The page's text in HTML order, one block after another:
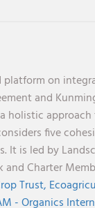
platform on
and
holistic
five
is led by
Charter
Trust,
- Organics